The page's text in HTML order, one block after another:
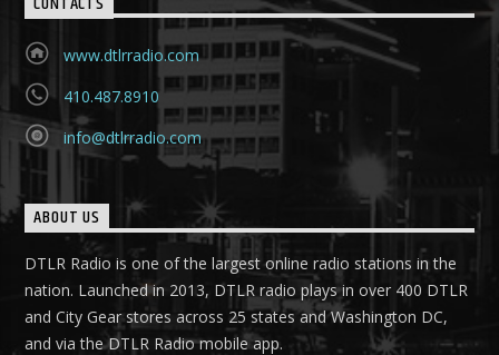
www.dtlrradio.com
410.487.8910
info@dtlrradio.com
ABOUT US
DTLR Radio is one of the largest online radio stations in the
nation. Launched in 2013, DTLR radio plays in over 400 DTLR
and City Gear stores across 25 states and Washington DC,
and via the DTLR Radio mobile app.